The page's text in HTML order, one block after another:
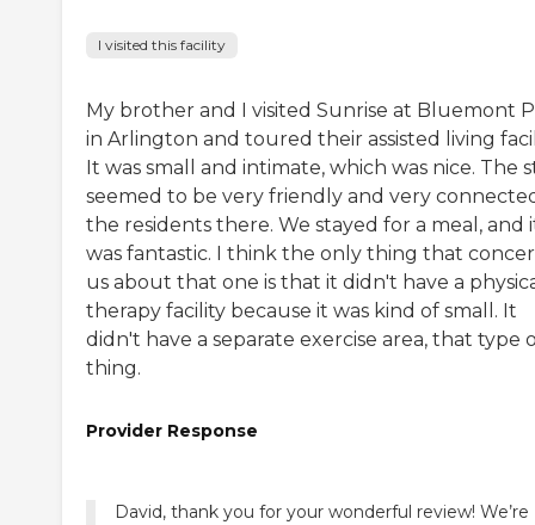
I visited this facility
My brother and I visited Sunrise at Bluemont
in Arlington and toured their assisted living
It was small and intimate, which was nice. The
seemed to be very friendly and very
the residents there. We stayed for a meal, and
was fantastic. I think the only thing that
us about that one is that it didn't have a
therapy facility because it was kind of small. It
didn't have a separate exercise area, that type
thing.
Provider Response
David, thank you for your wonderful review! We’re